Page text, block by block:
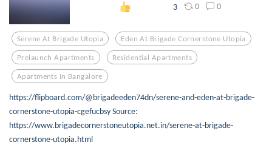
3 0 0
Serene At Brigade Utopia Eden At Brigade Cornerstone Utopia
Prelaunch Apartments Residential Apartments
Apartments In Bangalore
https://flipboard.com/@brigadeeden74dn/serene-and-eden-at-brigade-
cornerstone-utopia-cgefucbsy Source:
https://www.brigadecornerstoneutopia.net.in/serene-at-brigade-
cornerstone-utopia.html